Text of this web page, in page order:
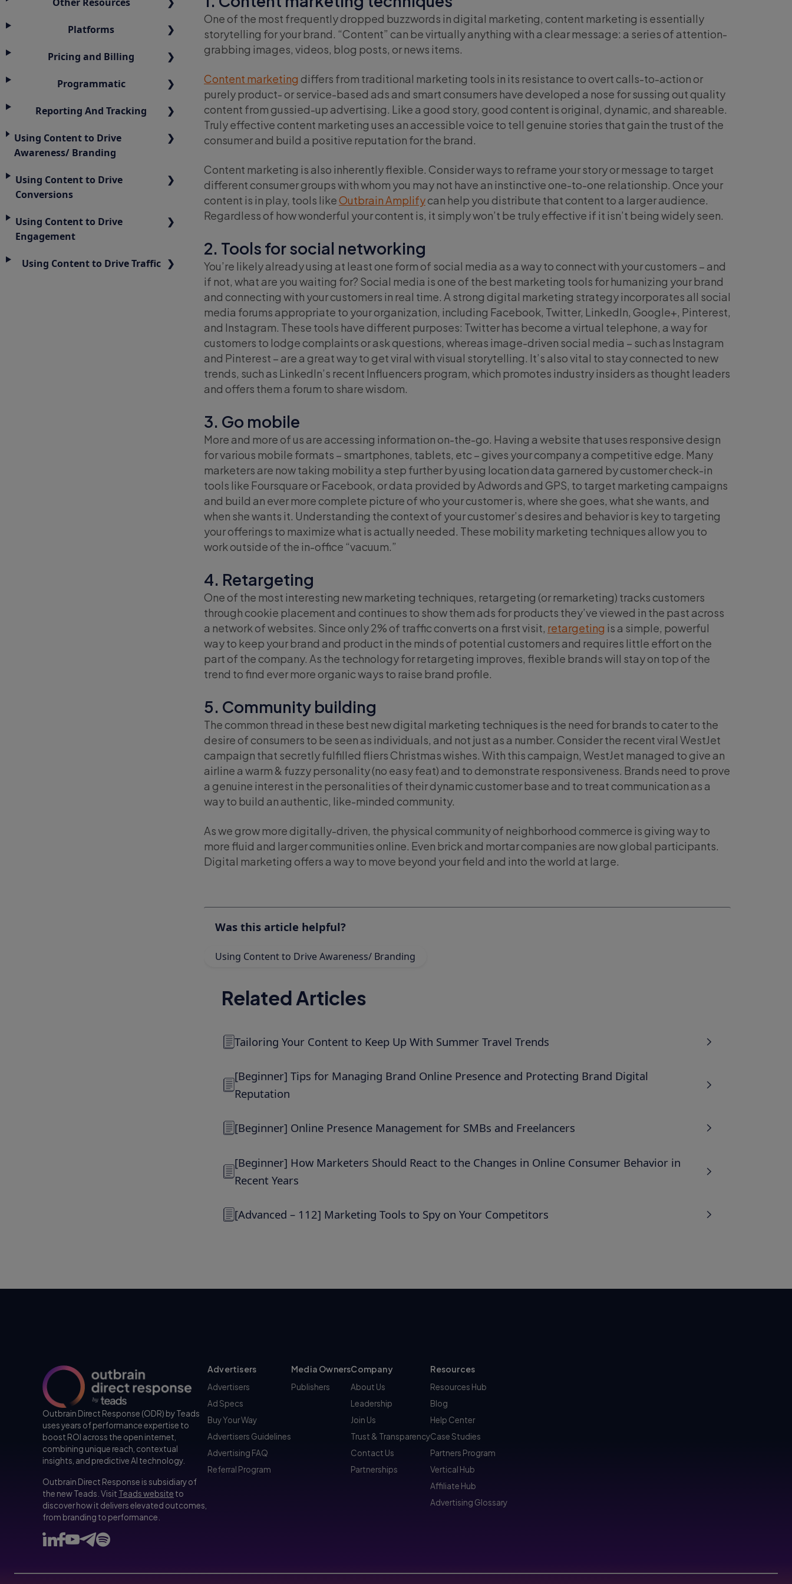
One of the most frequently dropped buzzwords in digital marketing, content marketing is essentially
storytelling for your brand. “Content” can be virtually anything with a clear message: a series of attention-
grabbing images, videos, blog posts, or news items.
Content marketing differs from traditional marketing tools in its resistance to overt calls-to-action or
purely product- or service-based ads and smart consumers have developed a nose for sussing out quality
content from gussied-up advertising. Like a good story, good content is original, dynamic, and shareable.
Truly effective content marketing uses an accessible voice to tell genuine stories that gain the trust of the
consumer and build a positive reputation for the brand.
Content marketing is also inherently flexible. Consider ways to reframe your story or message to target
different consumer groups with whom you may not have an instinctive one-to-one relationship. Once your
content is in play, tools likeOutbrain Amplifycan help you distribute that content to a larger audience.
Regardless of how wonderful your content is, it simply won’t be truly effective if it isn’t being widely seen.
2. Tools for social networking
You’re likely already using at least one form of social media as a way to connect with your customers – and
if not, what are you waiting for? Social media is one of the best marketing tools for humanizing your brand
and connecting with your customers in real time. A strong digital marketing strategy incorporates all social
media forums appropriate to your organization, including Facebook, Twitter, LinkedIn, Google+, Pinterest,
and Instagram. These tools have different purposes: Twitter has become a virtual telephone, a way for
customers to lodge complaints or ask questions, whereas image-driven social media – such as Instagram
and Pinterest – are a great way to get viral with visual storytelling. It’s also vital to stay connected to new
trends, such as LinkedIn’s recent Influencers program, which promotes industry insiders as thought leaders
and offers them a forum to share wisdom.
3. Go mobile
More and more of us are accessing information on-the-go. Having a website that uses responsive design
for various mobile formats – smartphones, tablets, etc – gives your company a competitive edge. Many
marketers are now taking mobility a step further by using location data garnered by customer check-in
tools like Foursquare or Facebook, or data provided by Adwords and GPS, to target marketing campaigns
and build an ever more complete picture of who your customer is, where she goes, what she wants, and
when she wants it. Understanding the context of your customer’s desires and behavior is key to targeting
your offerings to maximize what is actually needed. These mobility marketing techniques allow you to
work outside of the in-office “vacuum.”
4. Retargeting
One of the most interesting new marketing techniques, retargeting (or remarketing) tracks customers
through cookie placement and continues to show them ads for products they’ve viewed in the past across
a network of websites. Since only 2% of traffic converts on a first visit, retargeting is a simple, powerful
way to keep your brand and product in the minds of potential customers and requires little effort on the
part of the company. As the technology for retargeting improves, flexible brands will stay on top of the
trend to find ever more organic ways to raise brand profile.
5. Community building
The common thread in these best new digital marketing techniques is the need for brands to cater to the
desire of consumers to be seen as individuals, and not just as a number. Consider the recent viral WestJet
campaign that secretly fulfilled fliers Christmas wishes. With this campaign, WestJet managed to give an
airline a warm & fuzzy personality (no easy feat) and to demonstrate responsiveness. Brands need to prove
a genuine interest in the personalities of their dynamic customer base and to treat communication as a
way to build an authentic, like-minded community.
As we grow more digitally-driven, the physical community of neighborhood commerce is giving way to
more fluid and larger communities online. Even brick and mortar companies are now global participants.
Digital marketing offers a way to move beyond your field and into the world at large.
Was this article helpful?
Using Content to Drive Awareness/ Branding
Related Articles
Tailoring Your Content to Keep Up With Summer Travel Trends
[Beginner] Tips for Managing Brand Online Presence and Protecting Brand Digital
Reputation
[Beginner] Online Presence Management for SMBs and Freelancers
[Beginner] How Marketers Should React to the Changes in Online Consumer Behavior in
Recent Years
[Advanced – 112] Marketing Tools to Spy on Your Competitors
Platforms
Pricing and Billing
Programmatic
Reporting And Tracking
Using Content to Drive
Awareness/ Branding
Using Content to Drive
Conversions
Using Content to Drive
Engagement
Using Content to Drive Traffic
Outbrain Direct Response (ODR) by Teads
uses years of performance expertise to
boost ROI across the open internet,
combining unique reach, contextual
insights, and predictive AI technology.
Outbrain Direct Response is subsidiary of
the new Teads. Visit Teads website to
discover how it delivers elevated outcomes,
from branding to performance.
Advertisers
Advertisers
Ad Specs
Buy Your Way
Advertisers Guidelines
Advertising FAQ
Referral Program
Media Owners
Publishers
Company
About Us
Leadership
Join Us
Trust & Transparency
Contact Us
Partnerships
Resources
Resources Hub
Blog
Help Center
Case Studies
Partners Program
Vertical Hub
Affiliate Hub
Advertising Glossary